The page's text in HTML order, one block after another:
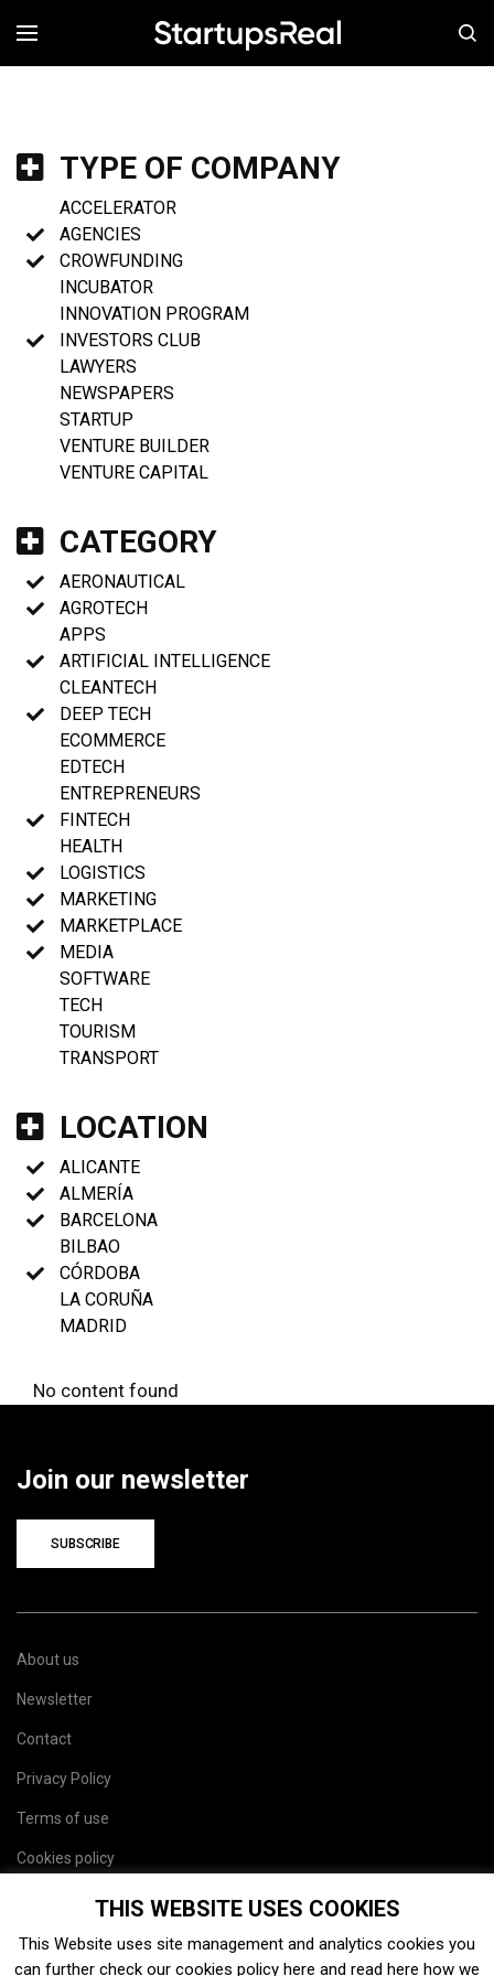
MENÚ
TYPE OF COMPANY
ACCELERATOR
AGENCIES
CROWFUNDING
INCUBATOR
INNOVATION PROGRAM
INVESTORS CLUB
LAWYERS
NEWSPAPERS
STARTUP
VENTURE BUILDER
VENTURE CAPITAL
CATEGORY
AERONAUTICAL
AGROTECH
APPS
ARTIFICIAL INTELLIGENCE
CLEANTECH
DEEP TECH
ECOMMERCE
EDTECH
ENTREPRENEURS
FINTECH
HEALTH
LOGISTICS
MARKETING
MARKETPLACE
MEDIA
SOFTWARE
TECH
TOURISM
TRANSPORT
LOCATION
ALICANTE
ALMERÍA
BARCELONA
BILBAO
CÓRDOBA
LA CORUÑA
MADRID
No content found
Join our newsletter
SUBSCRIBE
About us
Newsletter
Contact
Privacy Policy
Terms of use
Cookies policy
THIS WEBSITE USES COOKIES
This Website uses site management and analytics cookies you
can further check our cookies policy here and read here how we